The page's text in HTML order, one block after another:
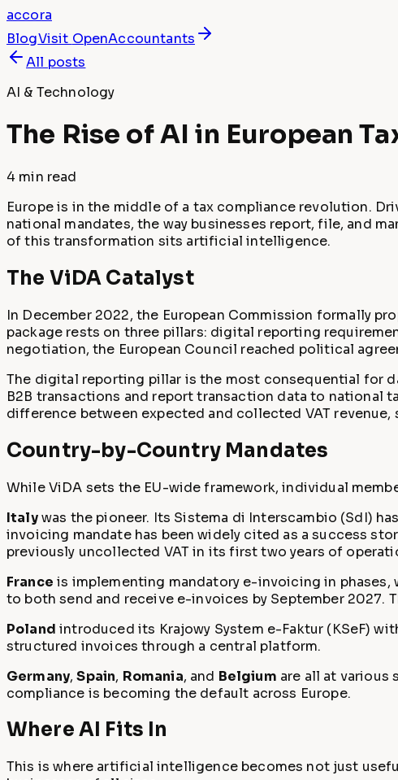
accora
BlogVisit OpenAccountants
All posts
AI & Technology
The Rise of AI in European
4 min read
Europe is in the middle of a tax compliance revolution.
national mandates, the way businesses report, file, and
of this transformation sits artificial intelligence.
The ViDA Catalyst
In December 2022, the European Commission formally
package rests on three pillars: digital reporting
negotiation, the European Council reached political
The digital reporting pillar is the most consequential for
B2B transactions and report transaction data to national
difference between expected and collected VAT
Country-by-Country Mandates
While ViDA sets the EU-wide framework, individual
Italywas the pioneer. Its Sistema di Interscambio (SdI)
invoicing mandate has been widely cited as a success
previously uncollected VAT in its first two years of
France is implementing mandatory e-invoicing in
to both send and receive e-invoices by September 2027.
Poland introduced its Krajowy System e-Faktur (KSeF)
structured invoices through a central platform.
Germany,Spain, Romania, and Belgium are all at
compliance is becoming the default across Europe.
Where AI Fits In
This is where artificial intelligence becomes not just